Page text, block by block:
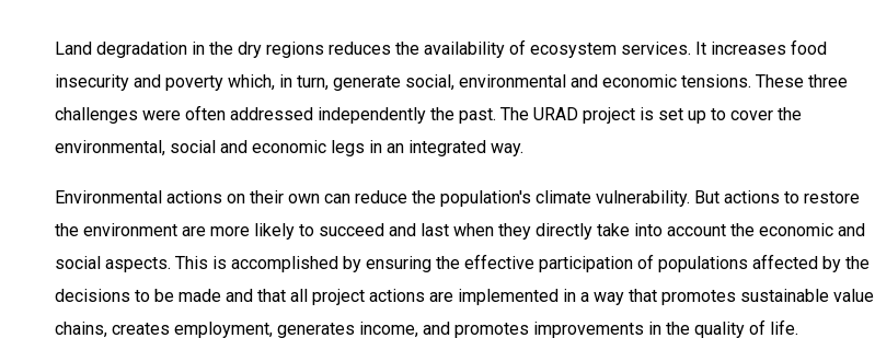
Land degradation in the dry regions reduces the availability of ecosystem services. It increases food
insecurity and poverty which, in turn, generate social, environmental and economic tensions. These three
challenges were often addressed independently the past. The URAD project is set up to cover the
environmental, social and economic legs in an integrated way.
Environmental actions on their own can reduce the population's climate vulnerability. But actions to restore
the environment are more likely to succeed and last when they directly take into account the economic and
social aspects. This is accomplished by ensuring the effective participation of populations affected by the
decisions to be made and that all project actions are implemented in a way that promotes sustainable value
chains, creates employment, generates income, and promotes improvements in the quality of life.